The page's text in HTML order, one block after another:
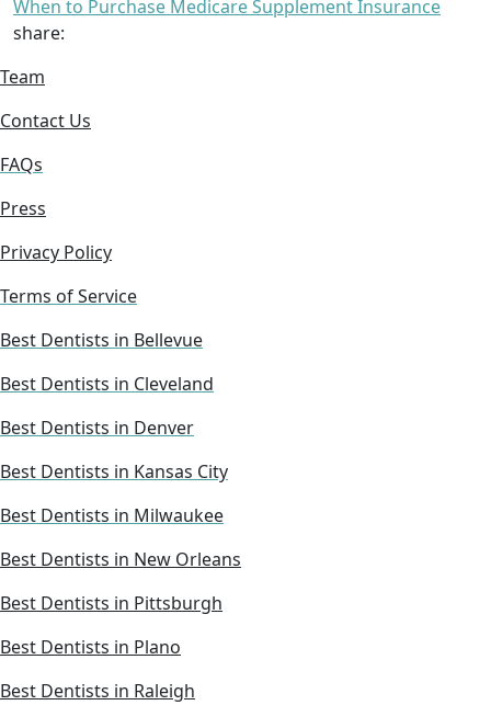
When to Purchase Medicare Supplement Insurance
share:
Team
Contact Us
FAQs
Press
Privacy Policy
Terms of Service
Best Dentists in Bellevue
Best Dentists in Cleveland
Best Dentists in Denver
Best Dentists in Kansas City
Best Dentists in Milwaukee
Best Dentists in New Orleans
Best Dentists in Pittsburgh
Best Dentists in Plano
Best Dentists in Raleigh